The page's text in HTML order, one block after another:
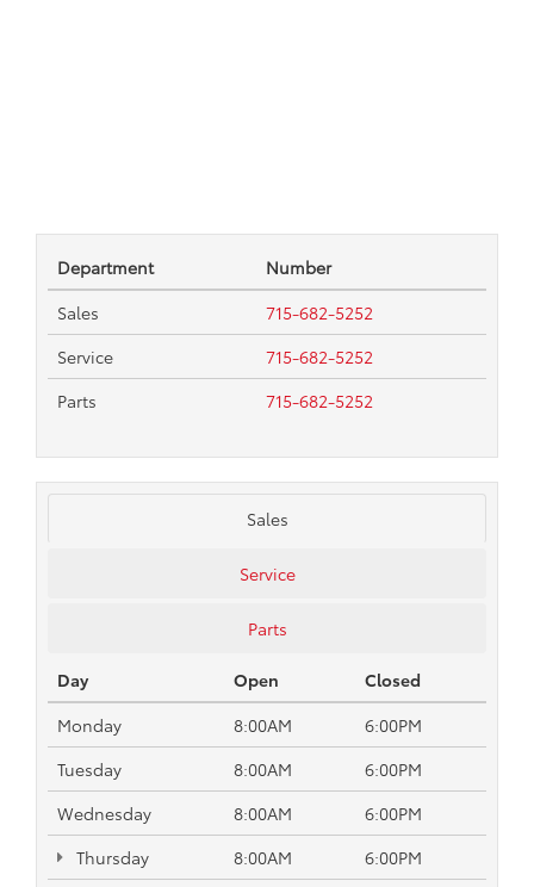
Department
Number
Sales
715-682-5252
Service
715-682-5252
Parts
715-682-5252
Sales
Service
Parts
Day Open
Closed
Monday
8:00AM
6:00PM
Tuesday
8:00AM
6:00PM
Wednesday
8:00AM
6:00PM
Thursday
8:00AM
6:00PM